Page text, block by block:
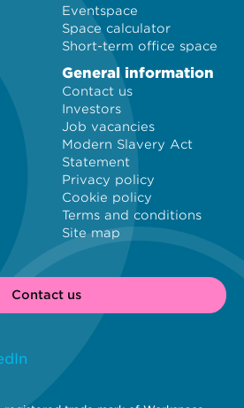
Eventspace
Space calculator
Short-term office space
General information
Contact us
Investors
Job vacancies
Modern Slavery Act
Statement
Privacy policy
Cookie policy
Terms and conditions
Site map
Contact us